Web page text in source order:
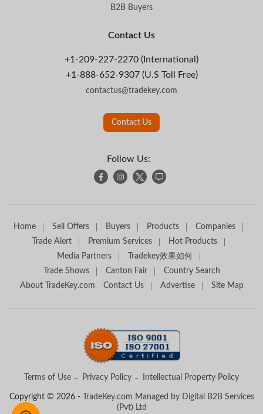
B2B Buyers
Contact Us
+1-209-227-2270 (International)
+1-888-652-9307 (U.S Toll Free)
contactus@tradekey.com
Contact Us
Follow Us:
Home Sell Offers Buyers Products
Companies
Trade Alert
Premium Services
Hot Products
Media Partners
Tradekey效果如何
Trade Shows
Canton Fair
Country Search
About TradeKey.com
Contact Us Advertise Site Map
Terms of Use Privacy Policy Intellectual Property Policy
Copyright © 2026 - TradeKey.com Managed by Digital B2B Services
(Pvt) Ltd